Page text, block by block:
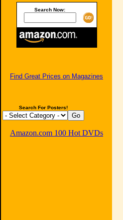
Search Now:
Find Great Prices on Magazines
Search For Posters!
Amazon.com 100 Hot DVDs